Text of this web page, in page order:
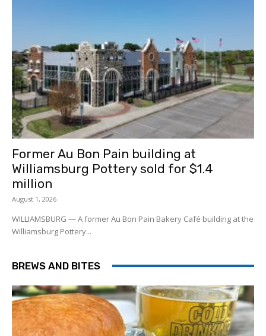
Former Au Bon Pain building at
Williamsburg Pottery sold for $1.4
million
August 1, 2026
WILLIAMSBURG — A former Au Bon Pain Bakery Café building at the
Williamsburg Pottery...
BREWS AND BITES